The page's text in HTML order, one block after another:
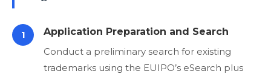
1
Application Preparation and Search
Conduct a preliminary search for existing
trademarks using the EUIPO’s eSearch plus